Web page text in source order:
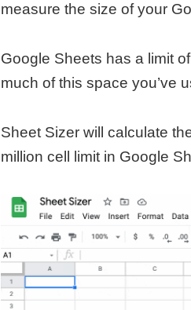
measure the size of your
Google Sheets has a limit
much of this space you’ve
Sheet Sizer will calculate
million cell limit in Google